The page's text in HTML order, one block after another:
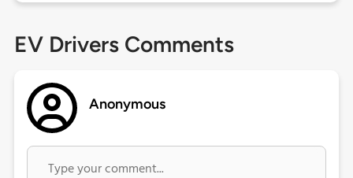
EV Drivers Comments
Anonymous